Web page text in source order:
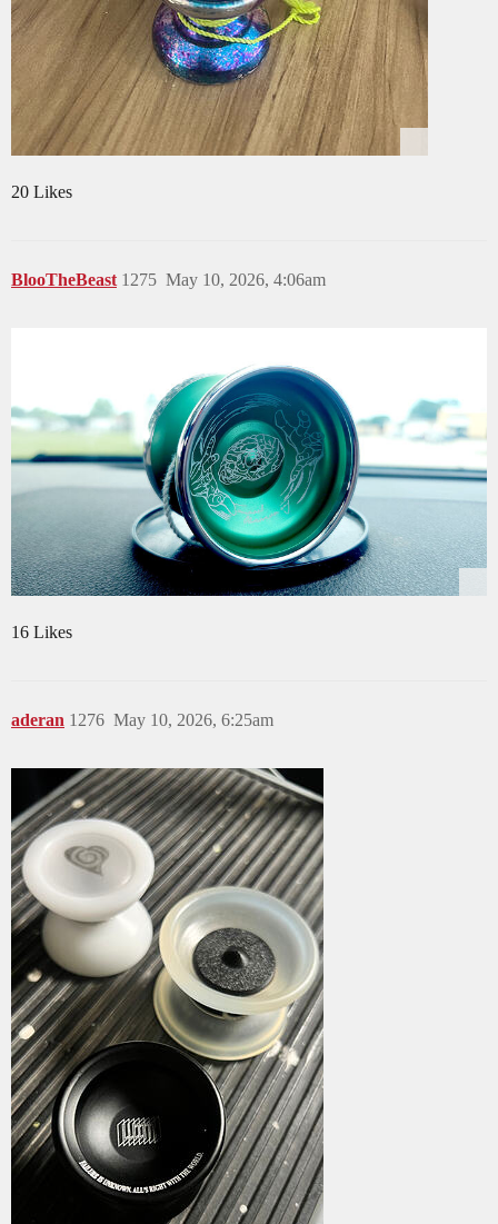
20 Likes
BlooTheBeast May 10, 2026, 4:06am
1275
16 Likes
aderan May 10, 2026, 6:25am
1276